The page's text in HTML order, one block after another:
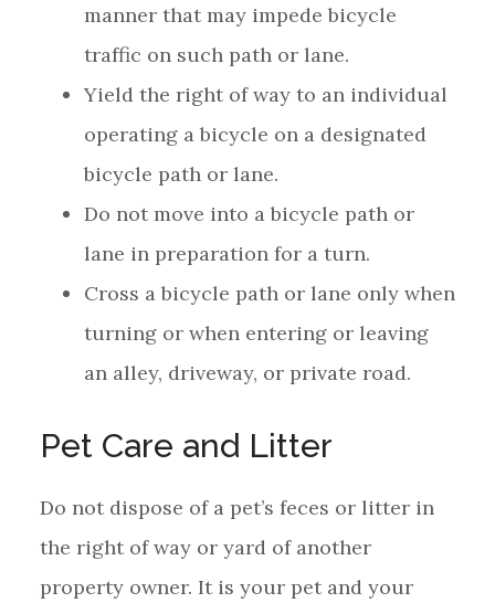
manner that may impede bicycle
traffic on such path or lane.
Yield the right of way to an individual
operating a bicycle on a designated
bicycle path or lane.
Do not move into a bicycle path or
lane in preparation for a turn.
Cross a bicycle path or lane only when
turning or when entering or leaving
an alley, driveway, or private road.
Pet Care and Litter
Do not dispose of a pet’s feces or litter in
the right of way or yard of another
property owner. It is your pet and your